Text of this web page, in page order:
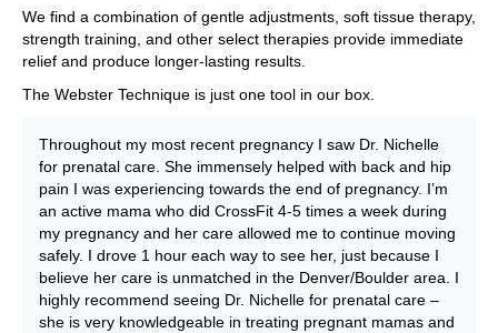
We find a combination of gentle adjustments, soft tissue therapy,
strength training, and other select therapies provide immediate
relief and produce longer-lasting results.
The Webster Technique is just one tool in our box.
Throughout my most recent pregnancy I saw Dr. Nichelle
for prenatal care. She immensely helped with back and hip
pain I was experiencing towards the end of pregnancy. I’m
an active mama who did CrossFit 4-5 times a week during
my pregnancy and her care allowed me to continue moving
safely. I drove 1 hour each way to see her, just because I
believe her care is unmatched in the Denver/Boulder area. I
highly recommend seeing Dr. Nichelle for prenatal care –
she is very knowledgeable in treating pregnant mamas and